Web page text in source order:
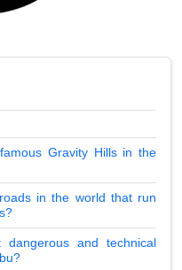
Gravity Hills in the
in the world that run
and technical